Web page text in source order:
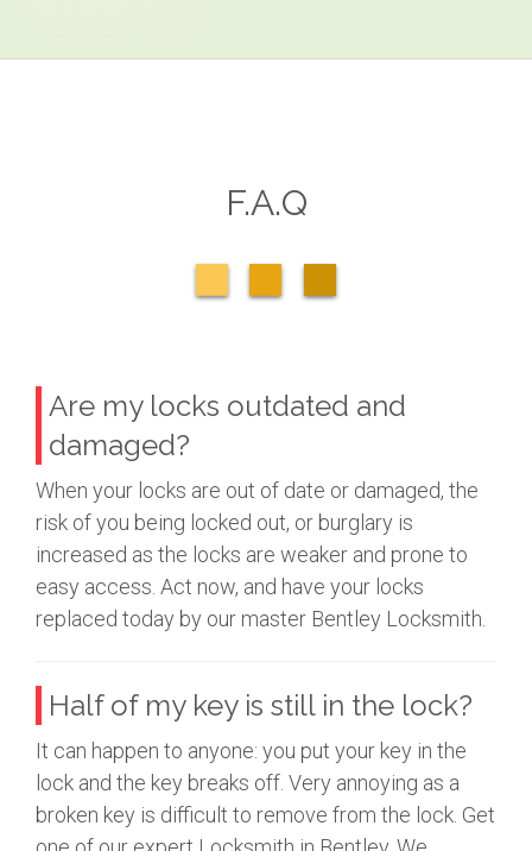
F.A.Q
Are my locks outdated and
damaged?
When your locks are out of date or damaged, the
risk of you being locked out, or burglary is
increased as the locks are weaker and prone to
easy access. Act now, and have your locks
replaced today by our master Bentley Locksmith.
Half of my key is still in the lock?
It can happen to anyone: you put your key in the
lock and the key breaks off. Very annoying as a
broken key is difficult to remove from the lock. Get